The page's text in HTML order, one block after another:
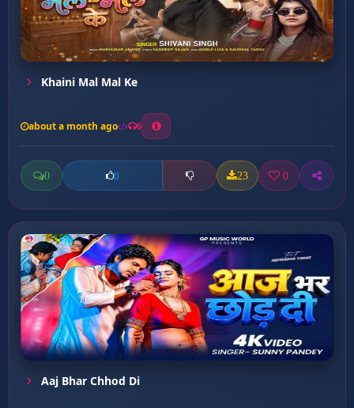
Khaini Mal Mal Ke
about a month ago 6
0 0 23 0
Aaj Bhar Chhod Di